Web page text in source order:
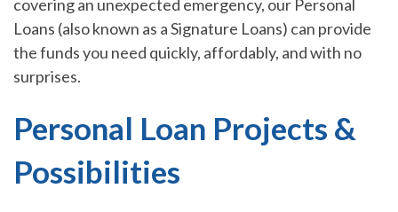
covering an unexpected emergency, our Personal
Loans (also known as a Signature Loans) can provide
the funds you need quickly, affordably, and with no
surprises.
Personal Loan Projects &
Possibilities